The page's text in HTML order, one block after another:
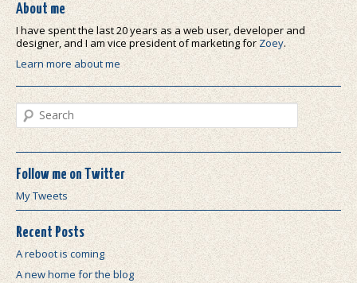
About me
I have spent the last 20 years as a web user, developer and
designer, and I am vice president of marketing forZoey.
Learn more about me
Search
Follow me on Twitter
My Tweets
Recent Posts
A reboot is coming
A new home for the blog